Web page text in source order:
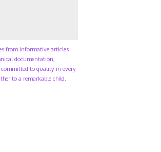
from informative articles
documentation,
to quality in every
to a remarkable child.